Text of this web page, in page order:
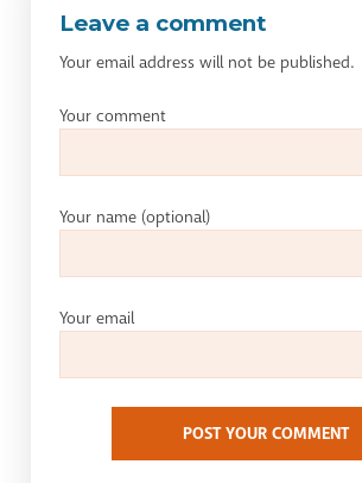
Leave a comment
Your email address will not be published.
Your comment
Your name (optional)
Your email
POST YOUR COMMENT